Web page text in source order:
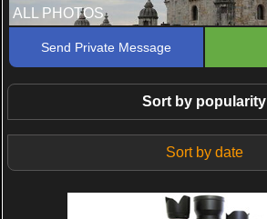
ALL PHOTOS
Send Private Message
Sort by popularity
Sort by date